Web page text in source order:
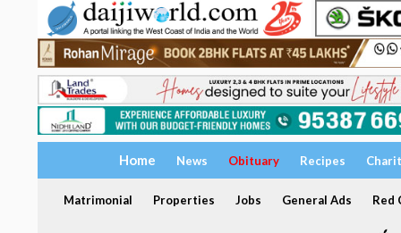
Home News Obituary Recipes
Matrimonial Properties Jobs General Ads Red